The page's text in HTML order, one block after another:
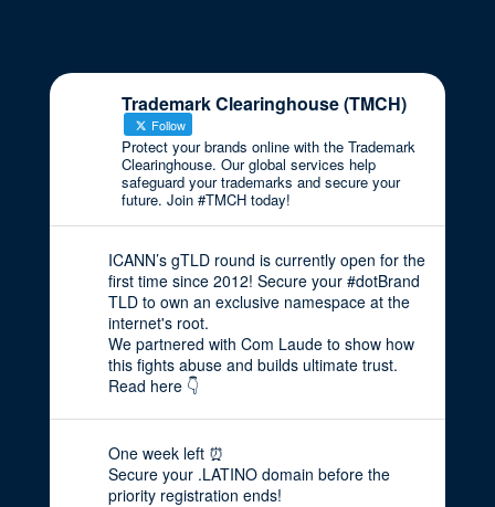
Trademark Clearinghouse (TMCH)
Follow
Protect your brands online with the Trademark
Clearinghouse. Our global services help
safeguard your trademarks and secure your
future. Join #TMCH today!
ICANN’s gTLD round is currently open for the
first time since 2012! Secure your #dotBrand
TLD to own an exclusive namespace at the
internet's root.
We partnered with Com Laude to show how
this fights abuse and builds ultimate trust.
Read here 👇
One week left ⏰
Secure your .LATINO domain before the
priority registration ends!